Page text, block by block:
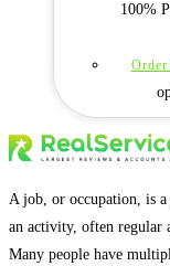
100%
A job, or occupation, is
an activity, often regular
Many people have